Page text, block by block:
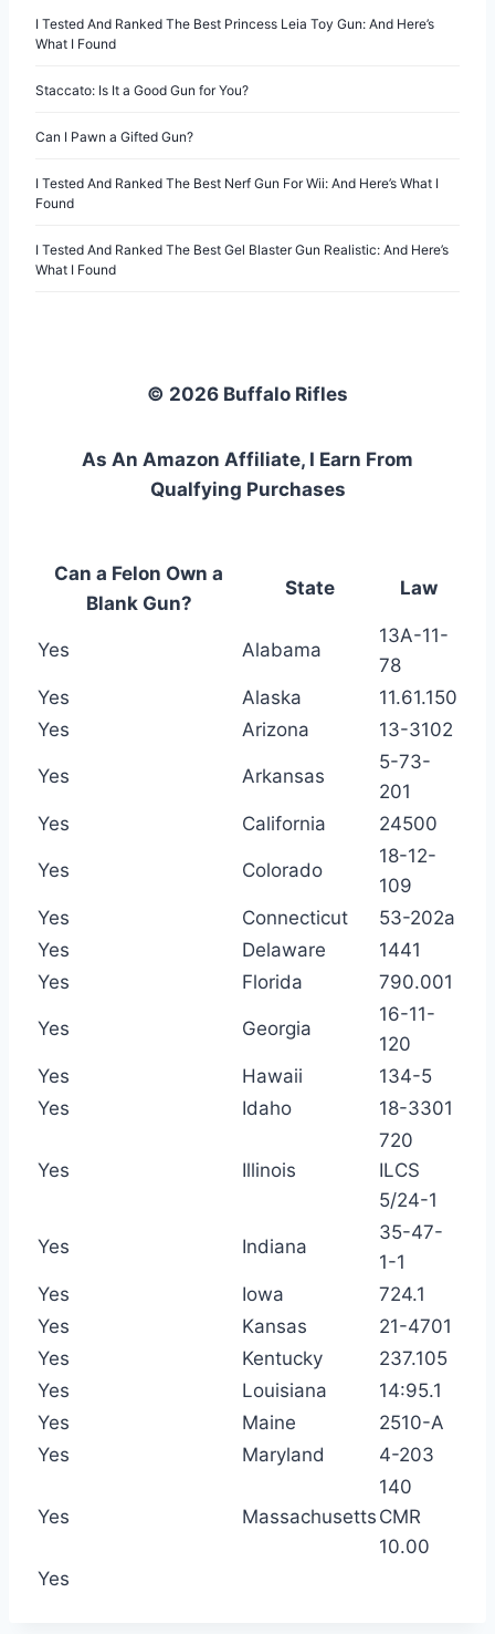
I Tested And Ranked The Best Princess Leia Toy Gun: And Here’s
What I Found
Staccato: Is It a Good Gun for You?
Can I Pawn a Gifted Gun?
I Tested And Ranked The Best Nerf Gun For Wii: And Here’s What I
Found
I Tested And Ranked The Best Gel Blaster Gun Realistic: And Here’s
What I Found
© 2026 Buffalo Rifles
As An Amazon Affiliate, I Earn From
Qualfying Purchases
Can a Felon Own a
Blank Gun?
State Law
Yes Alabama
13A-11-
78
Yes
Alaska
11.61.150
Yes
Arizona 13-3102
Yes Arkansas
5-73-
201
Yes
California 24500
Yes Colorado
18-12-
109
Yes
Connecticut
53-202a
Yes
Delaware
1441
Yes
Florida 790.001
Yes Georgia
16-11-
120
Yes
Hawaii
134-5
Yes
Idaho 18-3301
Yes Illinois
720
ILCS
5/24-1
Yes Indiana
35-47-
1-1
Yes
Iowa
724.1
Yes
Kansas
21-4701
Yes
Kentucky
237.105
Yes
Louisiana
14:95.1
Yes
Maine
2510-A
Yes
Maryland 4-203
Yes Massachusetts
140
CMR
10.00
Yes